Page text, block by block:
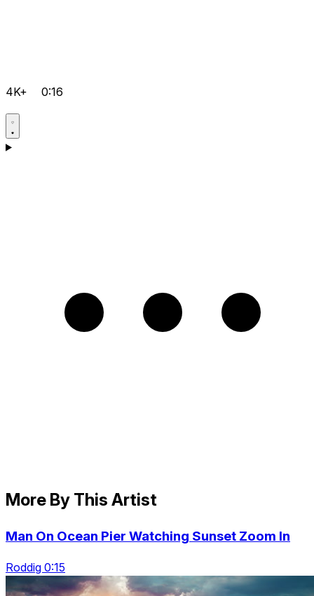
4K+ 0:16
More By This Artist
Man On Ocean Pier Watching Sunset Zoom In
Roddig 0:15